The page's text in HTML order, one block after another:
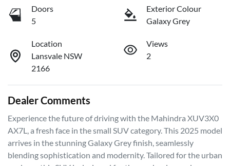
Doors
5
Exterior Colour
Galaxy Grey
Location
Lansvale NSW
2166
Views
2
Dealer Comments
Experience the future of driving with the Mahindra XUV3X0
AX7L, a fresh face in the small SUV category. This 2025 model
arrives in the stunning Galaxy Grey finish, seamlessly
blending sophistication and modernity. Tailored for the urban